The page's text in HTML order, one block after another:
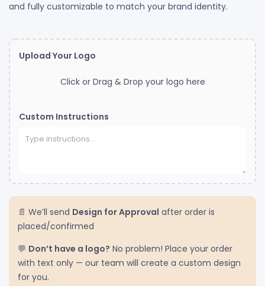
and fully customizable to match your brand identity.
Upload Your Logo
Click or Drag & Drop your logo here
Custom Instructions
📄 We’ll send Design for Approval after order is
placed/confirmed
💬 Don’t have a logo? No problem! Place your order
with text only — our team will create a custom design
for you.